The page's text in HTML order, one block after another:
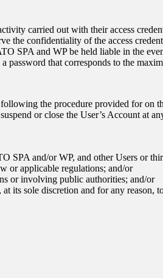
carried out with their access
the confidentiality of the access
SPA and WP be held liable in the
password that corresponds to the
the procedure provided for on
or close the User’s Account at
SPA and/or WP, and other Users or
or applicable regulations; and/or
or involving public authorities; and/or
at its sole discretion and for any